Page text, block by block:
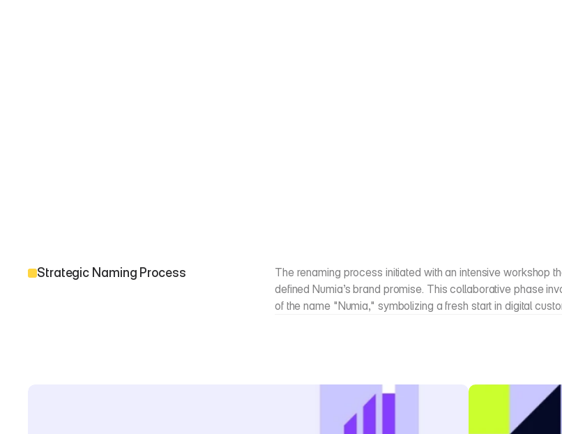
Strategic Naming Process
The renaming process initiated with an intensive workshop
defined Numia’s brand promise. This collaborative phase
of the name "Numia," symbolizing a fresh start in digital